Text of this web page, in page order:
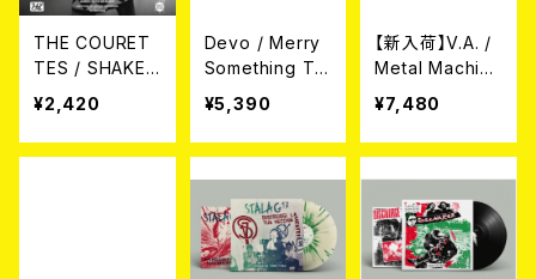
THE COURET
TES / SHAKE!
(来日記念盤
7")
¥2,420
Devo / Merry
Something To
You [RSD BF2
5 Exclusive Vi
nyl] (Picture盤
¥5,390
【新入荷】V.A. /
Metal Machine
Music: Power
to Consume V
ol. 1 (12inch Vi
¥7,480